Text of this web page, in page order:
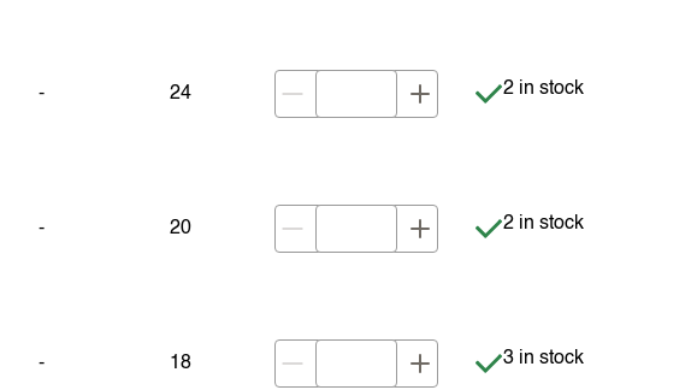
- 24 Item is in stock
2 in stock
- 20 Item is in stock
2 in stock
- 18 Item is in stock
3 in stock